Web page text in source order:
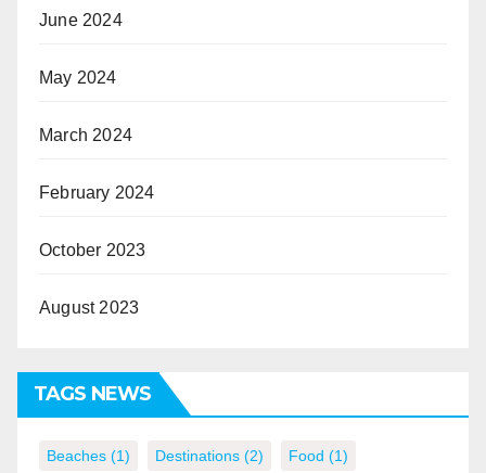
June 2024
May 2024
March 2024
February 2024
October 2023
August 2023
TAGS NEWS
Beaches (1) Destinations (2) Food (1)